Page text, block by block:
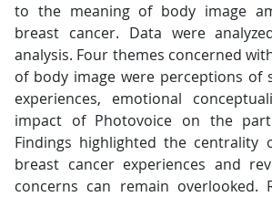
to the meaning of body image
breast cancer. Data were
analysis. Four themes concerned
of body image were perceptions of
experiences, emotional
impact of Photovoice on the
Findings highlighted the centrality
breast cancer experiences and
concerns can remain overlooked.